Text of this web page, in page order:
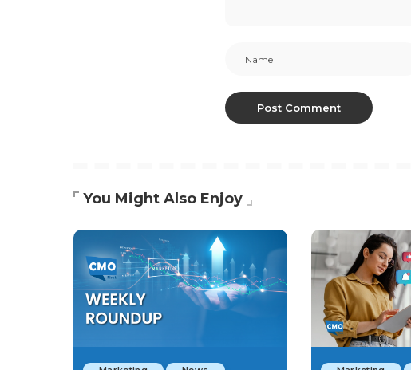
You Might Also Enjoy